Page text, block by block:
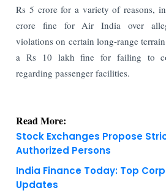
Rs 5 crore for a variety of reasons,
crore fine for Air India over
violations on certain long-range
a Rs 10 lakh fine for failing to
regarding passenger facilities.
Read More:
Stock Exchanges Propose
Authorized Persons
India Finance Today: Top
Updates